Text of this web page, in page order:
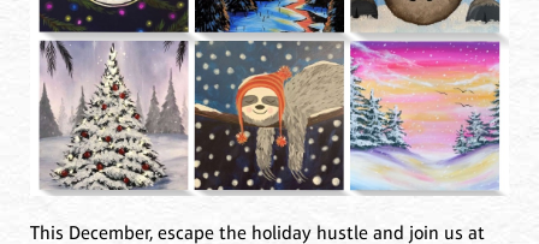
This December, escape the holiday hustle and join us at